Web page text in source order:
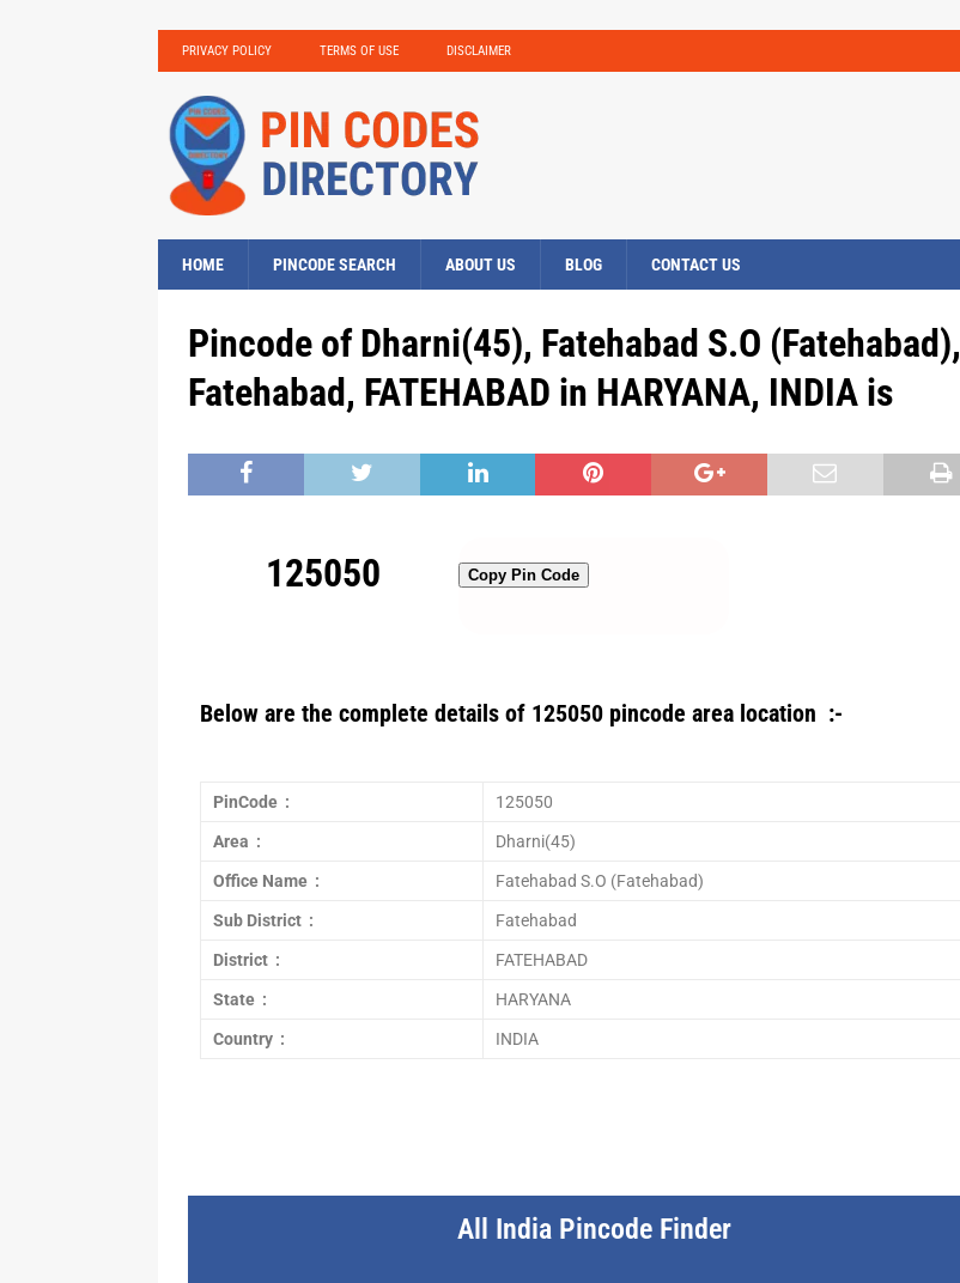
PRIVACY POLICY TERMS OF USE DISCLAIMER
HOME PINCODE SEARCH ABOUT US BLOG CONTACT US
Pincode of Dharni(45), Fatehabad S.O (Fatehabad),
Fatehabad, FATEHABAD in HARYANA, INDIA is
125050 Copy Pin Code
Below are the complete details of 125050 pincode area location :-
PinCode : 125050
Area : Dharni(45)
Office Name : Fatehabad S.O (Fatehabad)
Sub District : Fatehabad
District : FATEHABAD
State : HARYANA
Country : INDIA
All India Pincode Finder